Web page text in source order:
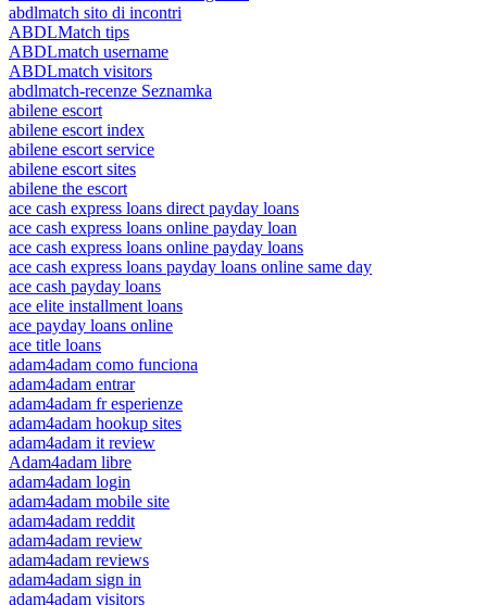
abdlmatch sito di incontri
ABDLMatch tips
ABDLmatch username
ABDLmatch visitors
abdlmatch-recenze Seznamka
abilene escort
abilene escort index
abilene escort service
abilene escort sites
abilene the escort
ace cash express loans direct payday loans
ace cash express loans online payday loan
ace cash express loans online payday loans
ace cash express loans payday loans online same day
ace cash payday loans
ace elite installment loans
ace payday loans online
ace title loans
adam4adam como funciona
adam4adam entrar
adam4adam fr esperienze
adam4adam hookup sites
adam4adam it review
Adam4adam libre
adam4adam login
adam4adam mobile site
adam4adam reddit
adam4adam review
adam4adam reviews
adam4adam sign in
adam4adam visitors